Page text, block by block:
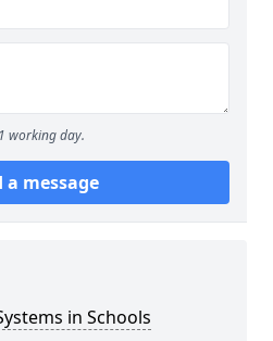
working day.
a message
in Schools